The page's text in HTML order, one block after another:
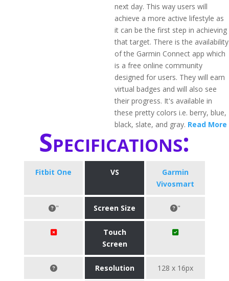
next day. This way users will
achieve a more active lifestyle as
it can be the first step in achieving
that target. There is the availability
of the Garmin Connect app which
is a free online community
designed for users. They will earn
virtual badges and will also see
their progress. It's available in
these pretty colors i.e. berry, blue,
black, slate, and gray. Read More
Specifications:
Fitbit One VS
Garmin
Vivosmart
" Screen Size "
Touch
Screen
Resolution 128 x 16px